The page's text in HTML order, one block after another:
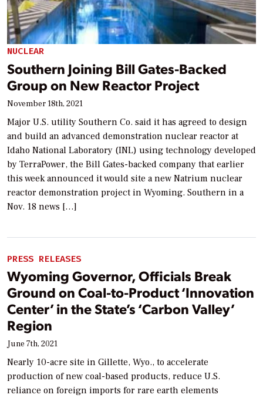
NUCLEAR
Southern Joining Bill Gates-Backed
Group on New Reactor Project
November 18th, 2021
Major U.S. utility Southern Co. said it has agreed to design
and build an advanced demonstration nuclear reactor at
Idaho National Laboratory (INL) using technology developed
by TerraPower, the Bill Gates-backed company that earlier
this week announced it would site a new Natrium nuclear
reactor demonstration project in Wyoming. Southern in a
Nov. 18 news […]
PRESS RELEASES
Wyoming Governor, Officials Break
Ground on Coal-to-Product ‘Innovation
Center’ in the State’s ‘Carbon Valley’
Region
June 7th, 2021
Nearly 10-acre site in Gillette, Wyo., to accelerate
production of new coal-based products, reduce U.S.
reliance on foreign imports for rare earth elements